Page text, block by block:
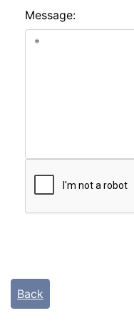
Message:
Back